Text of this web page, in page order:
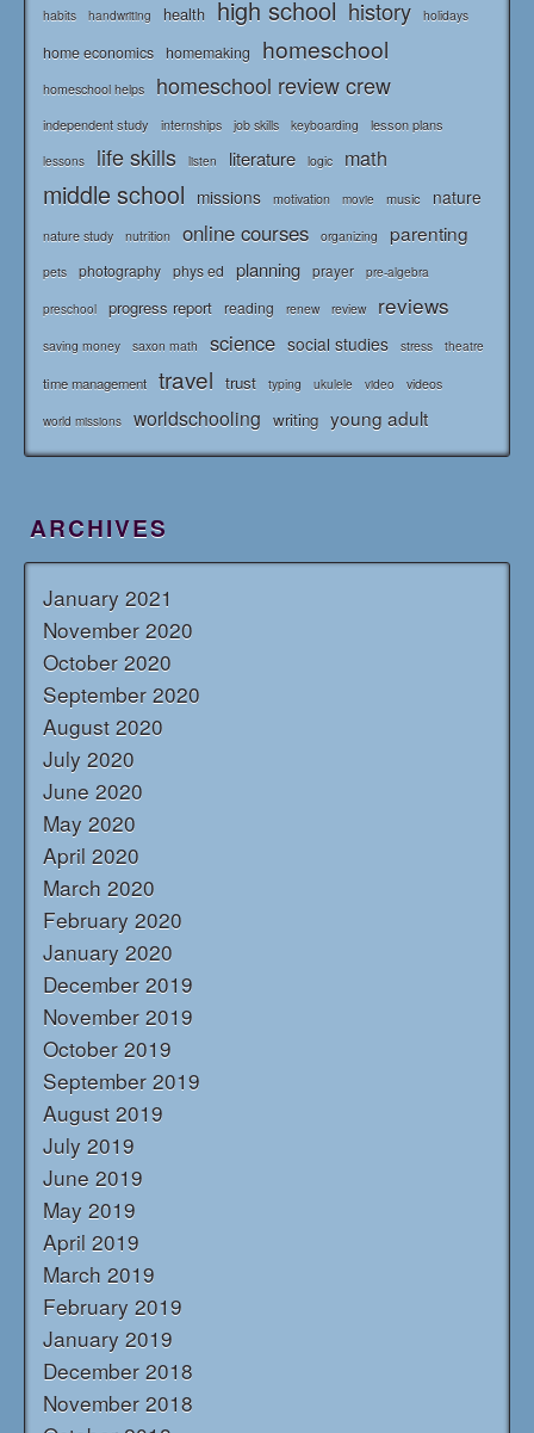
habits handwriting health high school history holidays
home economics homemaking homeschool
homeschool helps homeschool review crew
independent study internships job skills keyboarding lesson plans
lessons life skills listen literature logic math
middle school missions motivation movie music nature
nature study nutrition online courses organizing parenting
pets photography phys ed planning prayer pre-algebra
preschool progress report reading renew review reviews
saving money saxon math science social studies stress theatre
time management travel trust typing ukulele video videos
world missions worldschooling writing young adult
ARCHIVES
January 2021
November 2020
October 2020
September 2020
August 2020
July 2020
June 2020
May 2020
April 2020
March 2020
February 2020
January 2020
December 2019
November 2019
October 2019
September 2019
August 2019
July 2019
June 2019
May 2019
April 2019
March 2019
February 2019
January 2019
December 2018
November 2018